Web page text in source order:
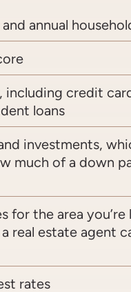
annual
including credit
loans
investments,
much of a down
for the area
real estate agent
rates